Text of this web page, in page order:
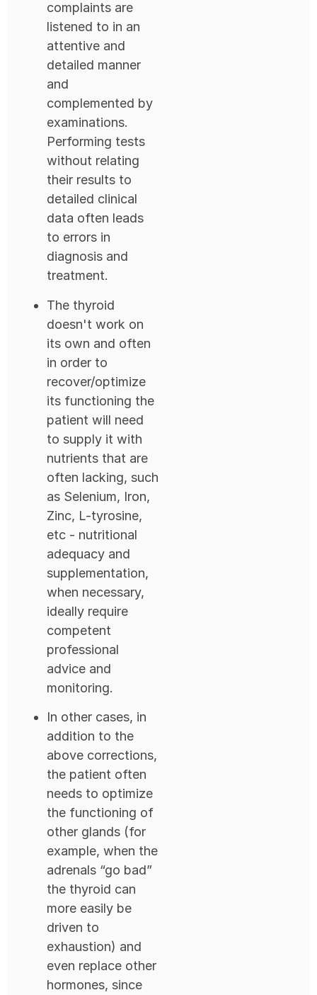
complaints are
listened to in an
attentive and
detailed manner
and
complemented by
examinations.
Performing tests
without relating
their results to
detailed clinical
data often leads
to errors in
diagnosis and
treatment.
The thyroid
doesn't work on
its own and often
in order to
recover/optimize
its functioning the
patient will need
to supply it with
nutrients that are
often lacking, such
as Selenium, Iron,
Zinc, L-tyrosine,
etc - nutritional
adequacy and
supplementation,
when necessary,
ideally require
competent
professional
advice and
monitoring.
In other cases, in
addition to the
above corrections,
the patient often
needs to optimize
the functioning of
other glands (for
example, when the
adrenals “go bad”
the thyroid can
more easily be
driven to
exhaustion) and
even replace other
hormones, since